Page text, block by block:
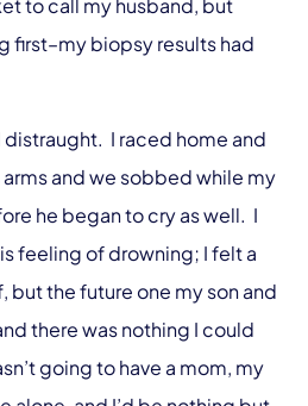
to call my husband, but
first–my biopsy results had
distraught. I raced home and
and we sobbed while my
he began to cry as well. I
feeling of drowning; I felt a
but the future one my son and
there was nothing I could
going to have a mom, my